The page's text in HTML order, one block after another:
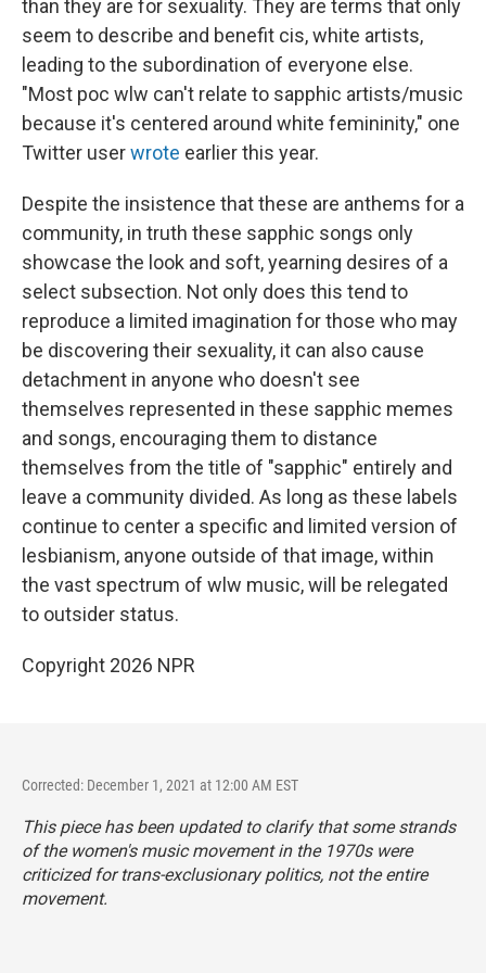
than they are for sexuality. They are terms that only
seem to describe and benefit cis, white artists,
leading to the subordination of everyone else.
"Most poc wlw can't relate to sapphic artists/music
because it's centered around white femininity," one
Twitter userwrote earlier this year.
Despite the insistence that these are anthems for a
community, in truth these sapphic songs only
showcase the look and soft, yearning desires of a
select subsection. Not only does this tend to
reproduce a limited imagination for those who may
be discovering their sexuality, it can also cause
detachment in anyone who doesn't see
themselves represented in these sapphic memes
and songs, encouraging them to distance
themselves from the title of "sapphic" entirely and
leave a community divided. As long as these labels
continue to center a specific and limited version of
lesbianism, anyone outside of that image, within
the vast spectrum of wlw music, will be relegated
to outsider status.
Copyright 2026 NPR
Corrected: December 1, 2021 at 12:00 AM EST
This piece has been updated to clarify that some strands
of the women's music movement in the 1970s were
criticized for trans-exclusionary politics, not the entire
movement.